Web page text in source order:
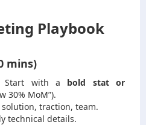
Playbook
mins)
Start with a bold stat or
30% MoM”).
solution, traction, team.
technical details.